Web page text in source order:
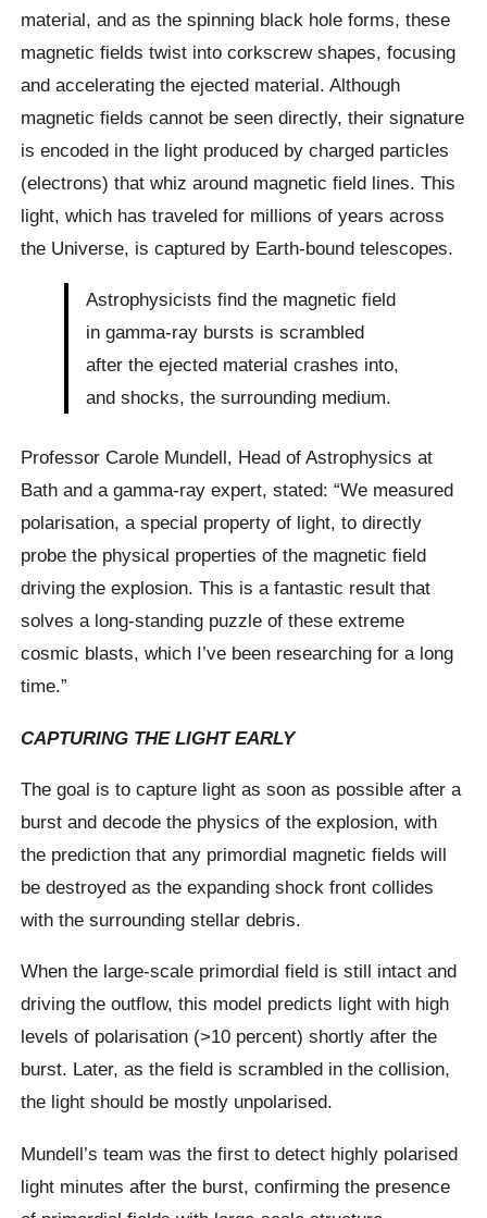
material, and as the spinning black hole forms, these
magnetic fields twist into corkscrew shapes, focusing
and accelerating the ejected material. Although
magnetic fields cannot be seen directly, their signature
is encoded in the light produced by charged particles
(electrons) that whiz around magnetic field lines. This
light, which has traveled for millions of years across
the Universe, is captured by Earth-bound telescopes.
Astrophysicists find the magnetic field
in gamma-ray bursts is scrambled
after the ejected material crashes into,
and shocks, the surrounding medium.
Professor Carole Mundell, Head of Astrophysics at
Bath and a gamma-ray expert, stated: “We measured
polarisation, a special property of light, to directly
probe the physical properties of the magnetic field
driving the explosion. This is a fantastic result that
solves a long-standing puzzle of these extreme
cosmic blasts, which I’ve been researching for a long
time.”
CAPTURING THE LIGHT EARLY
The goal is to capture light as soon as possible after a
burst and decode the physics of the explosion, with
the prediction that any primordial magnetic fields will
be destroyed as the expanding shock front collides
with the surrounding stellar debris.
When the large-scale primordial field is still intact and
driving the outflow, this model predicts light with high
levels of polarisation (>10 percent) shortly after the
burst. Later, as the field is scrambled in the collision,
the light should be mostly unpolarised.
Mundell’s team was the first to detect highly polarised
light minutes after the burst, confirming the presence